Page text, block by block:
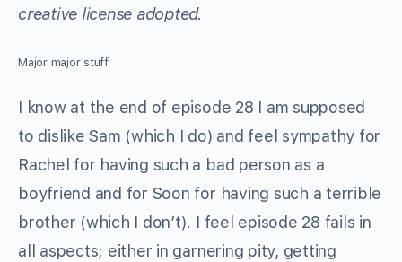
creative license adopted.
Major major stuff.
I know at the end of episode 28 I am supposed
to dislike Sam (which I do) and feel sympathy for
Rachel for having such a bad person as a
boyfriend and for Soon for having such a terrible
brother (which I don’t). I feel episode 28 fails in
all aspects; either in garnering pity, getting